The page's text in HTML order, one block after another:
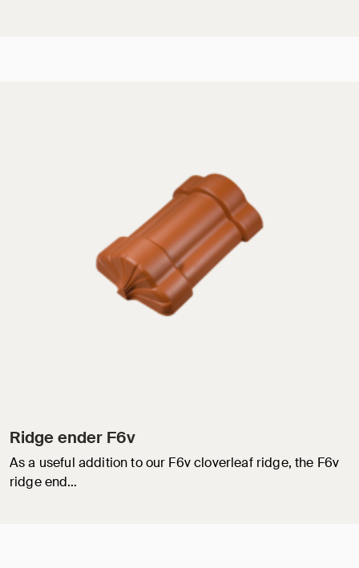
Ridge ender F6v
As a useful addition to our F6v cloverleaf ridge, the F6v
ridge end…